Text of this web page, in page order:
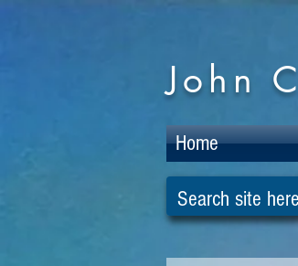
John
Home